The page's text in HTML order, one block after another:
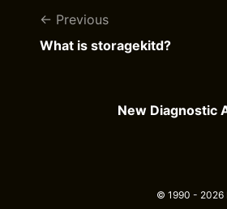
Previous
What is storagekitd?
New Diagnostic
© 1990 - 2026